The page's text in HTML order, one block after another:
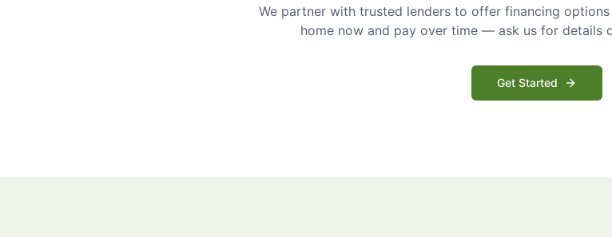
We partner with trusted lenders to offer financing
home now and pay over time — ask us for details
Get Started